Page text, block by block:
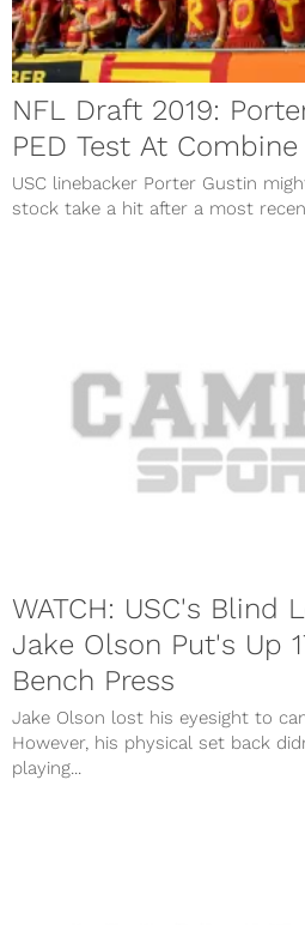
NFL Draft 2019:
PED Test At Combine
USC linebacker Porter Gustin
stock take a hit after a most
WATCH: USC's Blind
Jake Olson Put's Up
Bench Press
Jake Olson lost his eyesight to
However, his physical set back
playing...